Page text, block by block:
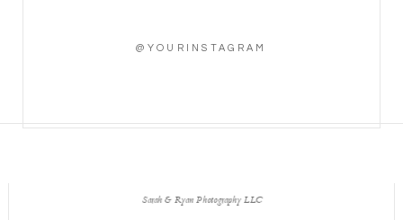
@YOURINSTAGRAM
Sarah & Ryan Photography LLC